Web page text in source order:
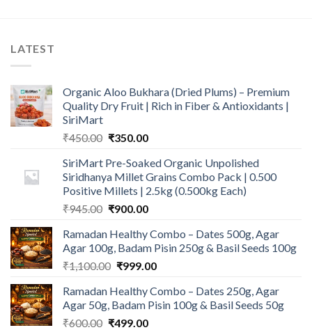
LATEST
Organic Aloo Bukhara (Dried Plums) – Premium
Quality Dry Fruit | Rich in Fiber & Antioxidants |
SiriMart
₹450.00 Original
was:
₹450.00.
₹350.00Current
is:
₹350.00.
SiriMart Pre-Soaked Organic Unpolished
Siridhanya Millet Grains Combo Pack | 0.500
Positive Millets | 2.5kg (0.500kg Each)
₹945.00 Original
was:
₹945.00.
₹900.00Current
is:
₹900.00.
Ramadan Healthy Combo – Dates 500g, Agar
Agar 100g, Badam Pisin 250g & Basil Seeds 100g
₹1,100.00 Original
was:
₹1,100.00.
₹999.00Current
is:
₹999.00.
Ramadan Healthy Combo – Dates 250g, Agar
Agar 50g, Badam Pisin 100g & Basil Seeds 50g
₹600.00 Original
₹499.00Current